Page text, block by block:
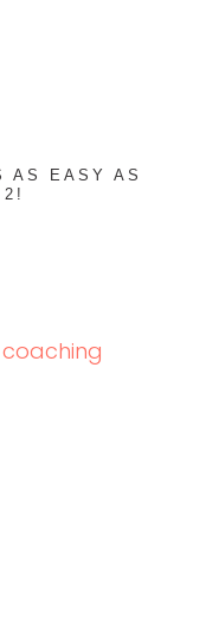
AS EASY AS